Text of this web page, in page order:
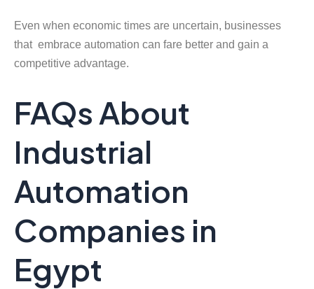
Even when economic times are uncertain, businesses
that embrace automation can fare better and gain a
competitive advantage.
FAQs About
Industrial
Automation
Companies in
Egypt